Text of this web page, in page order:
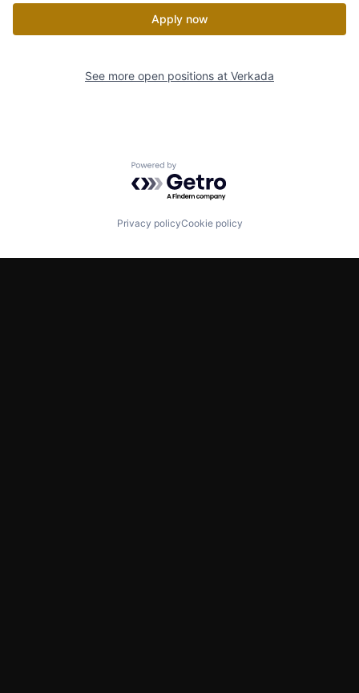
Apply now
See more open positions at Verkada
Powered by Getro.com
Privacy policyCookie policy